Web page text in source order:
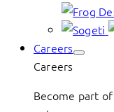
Careers
Careers
Become part